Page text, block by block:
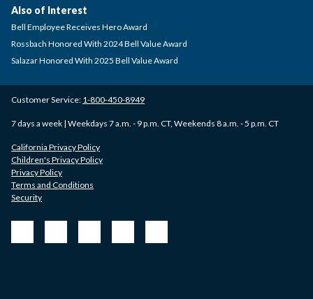
Customer Service: 1-800-450-8949
7 days a week | Weekdays 7 a.m. - 9 p.m. CT, Weekends 8 a.m. - 5 p.m. CT
California Privacy Policy
Children's Privacy Policy
Privacy Policy
Terms and Conditions
Security
Also of Interest
Bell Employee Receives Hero Award
Rossbach Honored With 2024 Bell Value Award
Salazar Honored With 2025 Bell Value Award